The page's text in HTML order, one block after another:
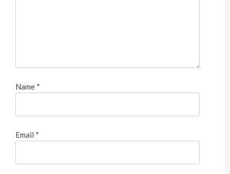
Name *
Email *